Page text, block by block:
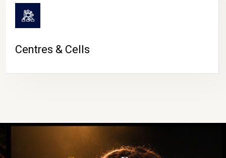
Centres & Cells